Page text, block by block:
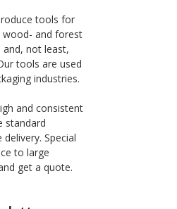
tools for
and forest
and, not least,
tools are used
industries.
and consistent
standard
Special
to large
get a quote.